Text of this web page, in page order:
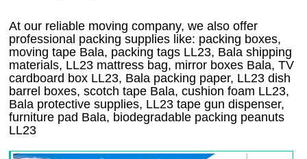
At our reliable moving company, we also offer
professional packing supplies like: packing boxes,
moving tape Bala, packing tags LL23, Bala shipping
materials, LL23 mattress bag, mirror boxes Bala, TV
cardboard box LL23, Bala packing paper, LL23 dish
barrel boxes, scotch tape Bala, cushion foam LL23,
Bala protective supplies, LL23 tape gun dispenser,
furniture pad Bala, biodegradable packing peanuts
LL23